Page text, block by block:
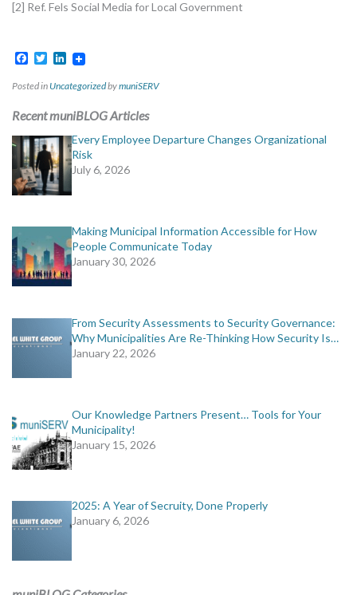
[2] Ref. Fels Social Media for Local Government
Facebook
TwitterLinkedIn
Posted in UncategorizedbymuniSERV
Recent muniBLOG Articles
Every Employee Departure Changes Organizational
Risk
July 6, 2026
Making Municipal Information Accessible for How
People Communicate Today
January 30, 2026
From Security Assessments to Security Governance:
Why Municipalities Are Re-Thinking How Security Is…
January 22, 2026
Our Knowledge Partners Present… Tools for Your
Municipality!
January 15, 2026
2025: A Year of Secruity, Done Properly
January 6, 2026